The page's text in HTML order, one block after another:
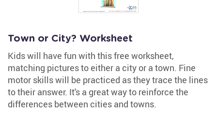
Town or City? Worksheet
Kids will have fun with this free worksheet,
matching pictures to either a city or a town. Fine
motor skills will be practiced as they trace the lines
to their answer. It's a great way to reinforce the
differences between cities and towns.